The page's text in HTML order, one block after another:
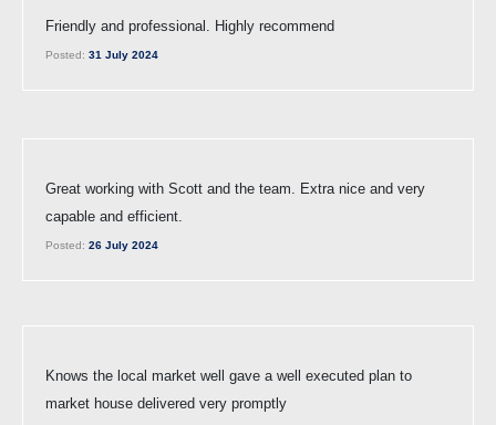
Friendly and professional. Highly recommend
Posted: 31 July 2024
Great working with Scott and the team. Extra nice and very
capable and efficient.
Posted: 26 July 2024
Knows the local market well gave a well executed plan to
market house delivered very promptly